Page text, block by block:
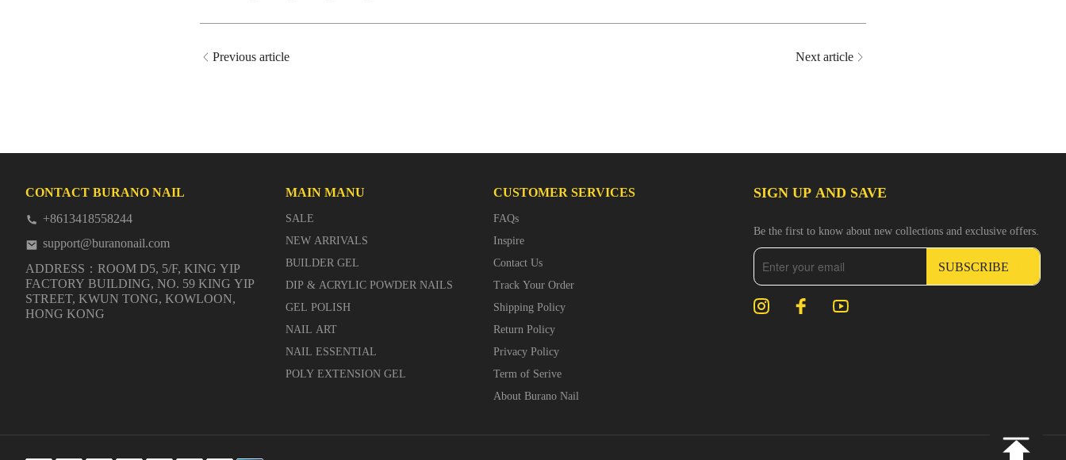
Previous article Next article
CONTACT BURANO NAIL
+8613418558244
support@buranonail.com
ADDRESS：ROOM D5, 5/F, KING YIP
FACTORY BUILDING, NO. 59 KING YIP
STREET, KWUN TONG, KOWLOON,
HONG KONG
MAIN MANU
SALE
NEW ARRIVALS
BUILDER GEL
DIP & ACRYLIC POWDER NAILS
GEL POLISH
NAIL ART
NAIL ESSENTIAL
POLY EXTENSION GEL
CUSTOMER SERVICES
FAQs
Inspire
Contact Us
Track Your Order
Shipping Policy
Return Policy
Privacy Policy
Term of Serive
About Burano Nail
SIGN UP AND SAVE
Be the first to know about new collections and exclusive offers.
SUBSCRIBE